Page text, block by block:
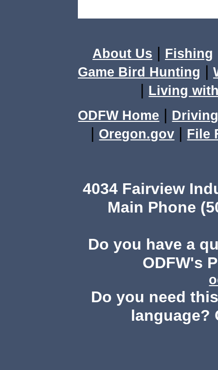
About Us | Fishing
Game Bird Hunting |
| Living
ODFW Home |
| Oregon.gov | File
4034 Fairview
Main Phone
Do you have a
ODFW's
Do you need
language?